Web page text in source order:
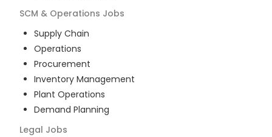
SCM & Operations Jobs
Supply Chain
Operations
Procurement
Inventory Management
Plant Operations
Demand Planning
Legal Jobs